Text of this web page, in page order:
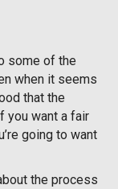
some of the
when it seems
that the
you want a fair
going to want
the process